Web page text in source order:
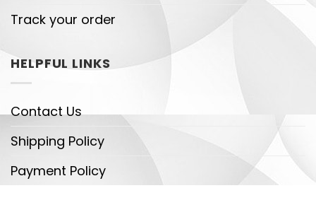
Track your order
HELPFUL LINKS
Contact Us
Shipping Policy
Payment Policy